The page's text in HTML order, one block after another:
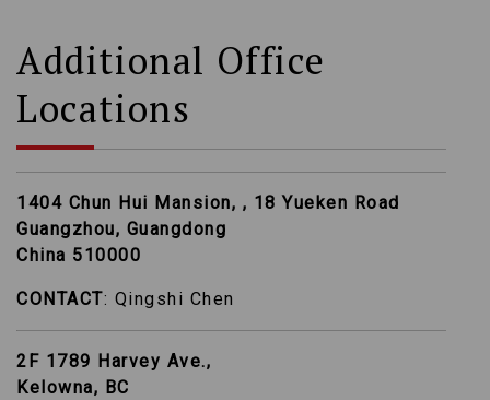
Additional Office
Locations
1404 Chun Hui Mansion, , 18 Yueken Road
Guangzhou, Guangdong
China 510000
CONTACT: Qingshi Chen
2F 1789 Harvey Ave.,
Kelowna, BC